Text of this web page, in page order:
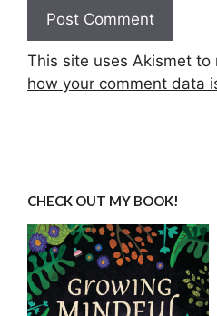
This site uses Akismet to
how your comment data
CHECK OUT MY BOOK!